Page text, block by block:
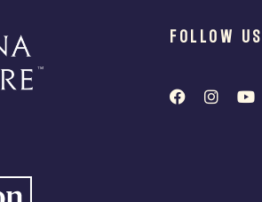
FOLLOW US